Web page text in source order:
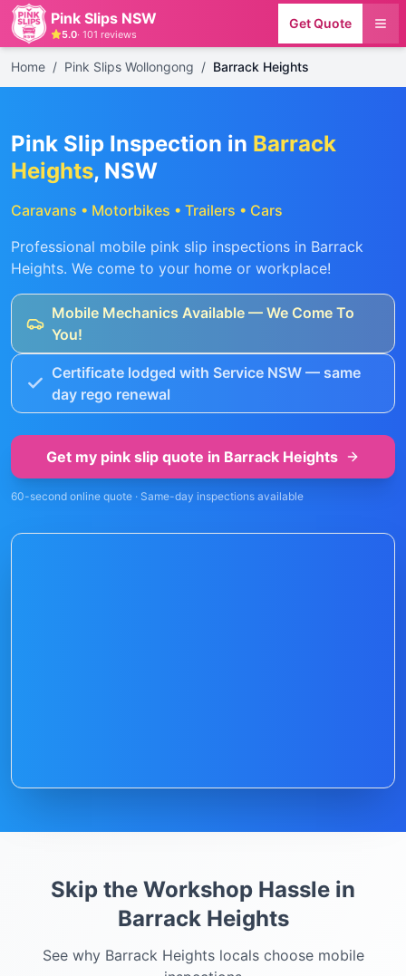
Pink Slips NSW
5.0· 101 reviews
Get Quote
Home / Pink Slips Wollongong / Barrack Heights
Pink Slip Inspection in Barrack
Heights, NSW
Caravans • Motorbikes • Trailers • Cars
Professional mobile pink slip inspections in Barrack
Heights. We come to your home or workplace!
Mobile Mechanics Available — We Come To
You!
Certificate lodged with Service NSW — same
day rego renewal
Get my pink slip quote in Barrack Heights
60-second online quote · Same-day inspections available
Skip the Workshop Hassle in
Barrack Heights
See why Barrack Heightslocals choose mobile